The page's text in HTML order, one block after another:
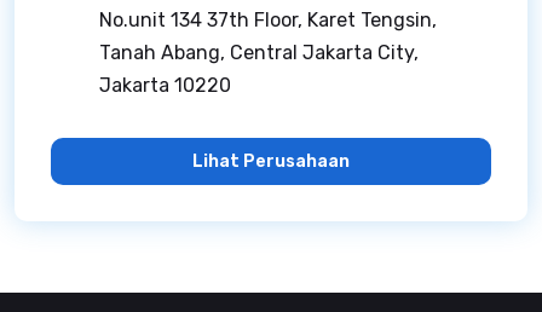
No.unit 134 37th Floor, Karet Tengsin,
Tanah Abang, Central Jakarta City,
Jakarta 10220
Lihat Perusahaan